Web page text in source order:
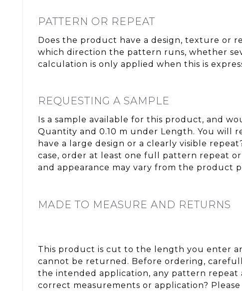
PATTERN OR REPEAT
Does the product have a design, texture or
which direction the pattern runs, whether
calculation is only applied when this is
REQUESTING A SAMPLE
Is a sample available for this product, and
Quantity and 0.10 m under Length. You will
have a large design or a clearly visible
case, order at least one full pattern repeat
and appearance may vary from the product
MADE TO MEASURE AND RETURNS
This product is cut to the length you enter
cannot be returned. Before ordering,
the intended application, any pattern
correct measurements or application?